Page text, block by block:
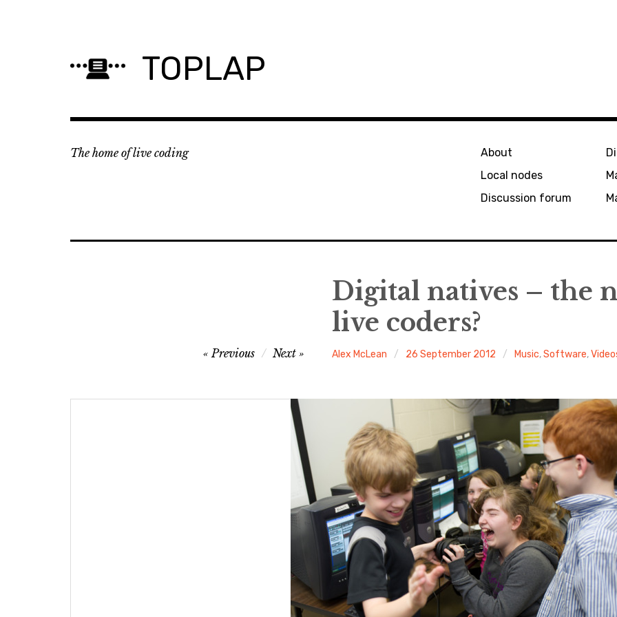
TOPLAP
The home of live coding
About
Local nodes
Discussion forum
Digital natives – the
live coders?
Alex McLean 26 September 2012 Music,Software,
Previous Next